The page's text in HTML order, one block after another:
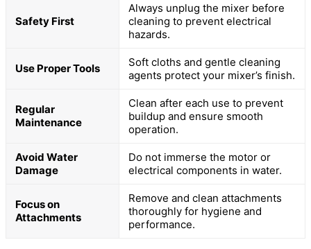
Safety First
Always unplug the mixer before
cleaning to prevent electrical
hazards.
Use Proper Tools
Soft cloths and gentle cleaning
agents protect your mixer’s finish.
Regular
Maintenance
Clean after each use to prevent
buildup and ensure smooth
operation.
Avoid Water
Damage
Do not immerse the motor or
electrical components in water.
Focus on
Attachments
Remove and clean attachments
thoroughly for hygiene and
performance.